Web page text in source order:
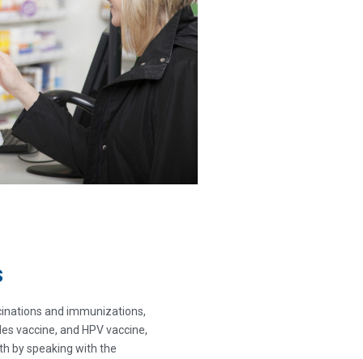
and immunizations,
vaccine, and HPV vaccine,
by speaking with the